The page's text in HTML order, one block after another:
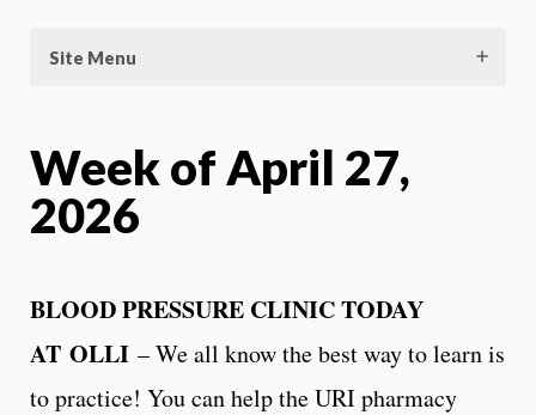
Site Menu
Week of April 27,
2026
BLOOD PRESSURE CLINIC TODAY
AT OLLI – We all know the best way to learn is
to practice! You can help the URI pharmacy